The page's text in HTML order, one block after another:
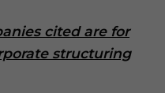
cited are for
structuring